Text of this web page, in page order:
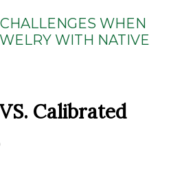
WHEN
WITH NATIVE
Calibrated